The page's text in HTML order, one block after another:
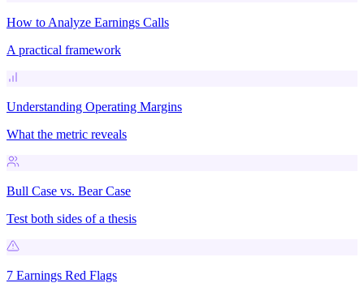
How to Analyze Earnings Calls
A practical framework
Understanding Operating Margins
What the metric reveals
Bull Case vs. Bear Case
Test both sides of a thesis
7 Earnings Red Flags